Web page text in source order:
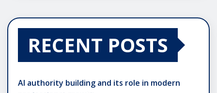
RECENT POSTS
AI authority building and its role in modern